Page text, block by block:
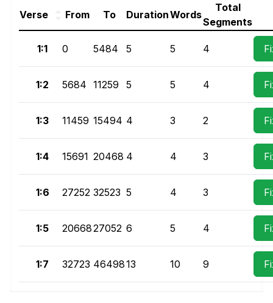
Verse
From To DurationWords
Total
Segments
1:1 0 5484 5 5 4
1:2 5684 11259 5 5 4
1:3 11459 15494 4 3 2
1:4 15691 20468 4 4 3
1:6 27252 32523 5 4 3
1:5 2066827052 6 5 4
1:7 32723 4649813 10 9